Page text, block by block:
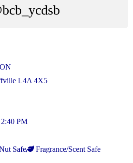
L4A 4X5
PM
Safe
Fragrance/Scent Safe